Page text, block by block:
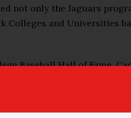
not only the Jaguars
Colleges and Universities
Baseball Hall of Fame,
the Southern Jaguars,
one of the most
Southern captured